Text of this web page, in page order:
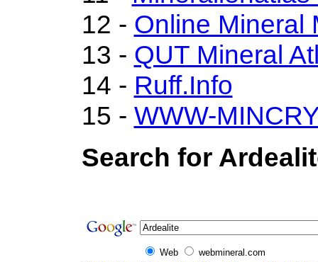
12 - Online Mineral
13 - QUT Mineral
14 - Ruff.Info
15 - WWW-
Search for
Web webmineral.com